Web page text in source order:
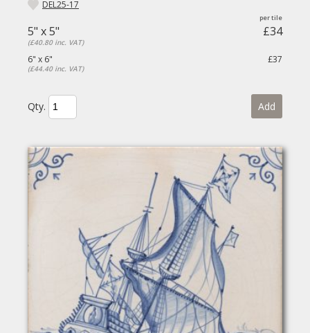
DEL25-17
5" x 5" £34
(£40.80 inc. VAT)
6" x 6" £37
(£44.40 inc. VAT)
Qty. Add